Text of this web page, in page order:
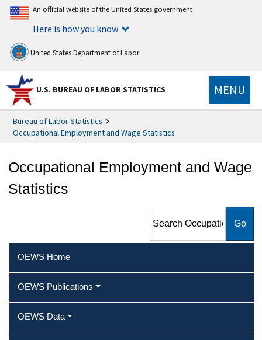
An official website of the United States government
Here is how you know
United States Department of Labor
U.S. BUREAU OF LABOR STATISTICS MENU
Bureau of Labor Statistics
Occupational Employment and Wage Statistics
Occupational Employment and Wage
Statistics
Employment and Wage
OEWS Home
OEWS Publications
OEWS Data